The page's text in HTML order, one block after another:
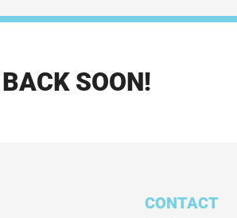
SOON!
CONTACT